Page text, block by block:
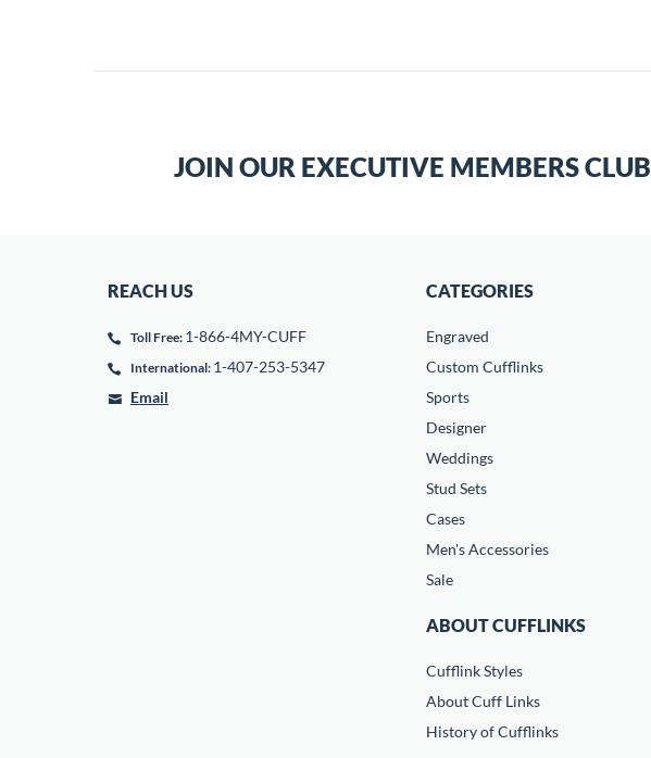
JOIN OUR EXECUTIVE MEMBERS CLUB
REACH US
Toll Free: 1-866-4MY-CUFF
International: 1-407-253-5347
Email
CATEGORIES
Engraved
Custom Cufflinks
Sports
Designer
Weddings
Stud Sets
Cases
Men's Accessories
Sale
ABOUT CUFFLINKS
Cufflink Styles
About Cuff Links
History of Cufflinks